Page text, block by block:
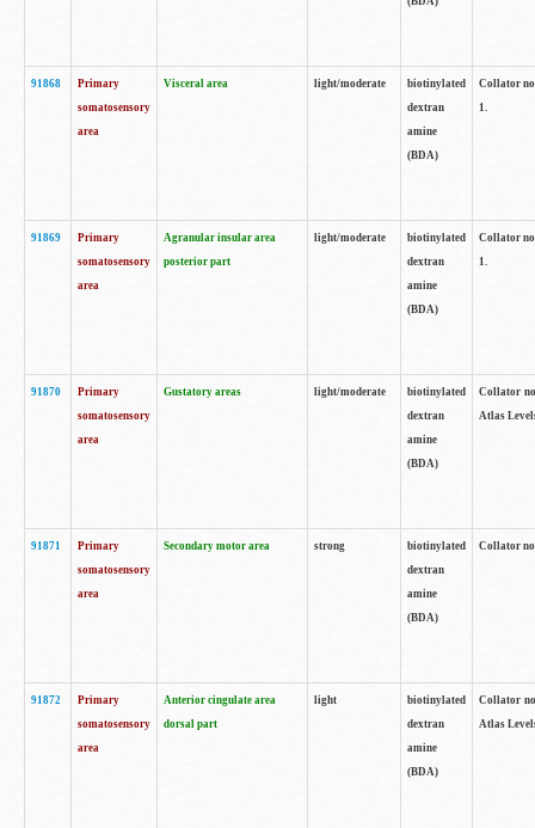
91868
Primary
somatosensory
area
Visceral area light/moderate
biotinylated
dextran
amine
(BDA)
Collator
1.
91869
Primary
somatosensory
area
Agranular insular area
posterior part
light/moderate
biotinylated
dextran
amine
(BDA)
Collator
1.
91870
Primary
somatosensory
area
Gustatory areas light/moderate
biotinylated
dextran
amine
(BDA)
Collator
Atlas
91871
Primary
somatosensory
area
Secondary motor area strong
biotinylated
dextran
amine
(BDA)
Collator
91872
Primary
somatosensory
area
Anterior cingulate area
dorsal part
light
biotinylated
dextran
amine
(BDA)
Collator
Atlas